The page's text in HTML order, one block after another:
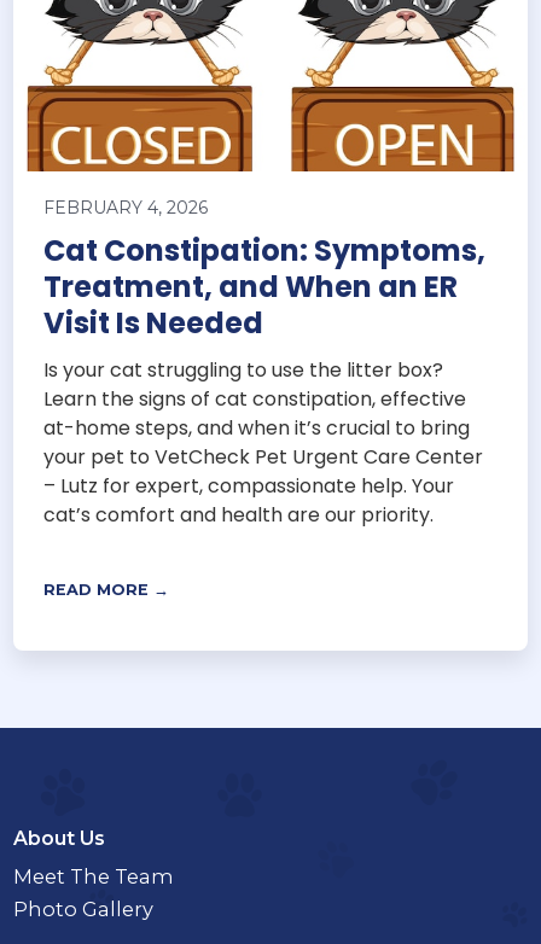
FEBRUARY 4, 2026
Cat Constipation: Symptoms,
Treatment, and When an ER
Visit Is Needed
Is your cat struggling to use the litter box?
Learn the signs of cat constipation, effective
at-home steps, and when it’s crucial to bring
your pet to VetCheck Pet Urgent Care Center
– Lutz for expert, compassionate help. Your
cat’s comfort and health are our priority.
READ MORE →
About Us
Meet The Team
Photo Gallery